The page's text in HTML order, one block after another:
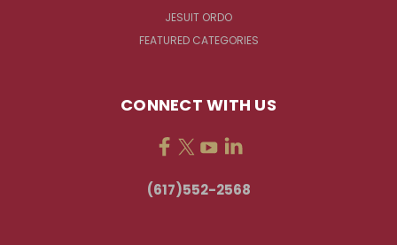
JESUIT ORDO
FEATURED CATEGORIES
CONNECT WITH US
(617)552-2568